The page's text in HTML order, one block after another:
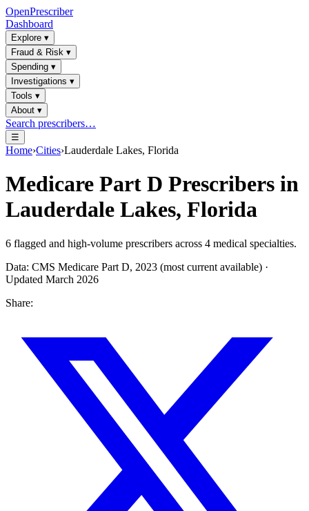
OpenPrescriber
Dashboard
Explore ▾
Fraud & Risk ▾
Spending ▾
Investigations ▾
Tools ▾
About ▾
Search prescribers…
☰
Home›Cities›Lauderdale Lakes, Florida
Medicare Part D Prescribers in
Lauderdale Lakes, Florida
6 flagged and high-volume prescribers across 4 medical specialties.
Data: CMS Medicare Part D, 2023 (most current available) ·
Updated March 2026
Share: